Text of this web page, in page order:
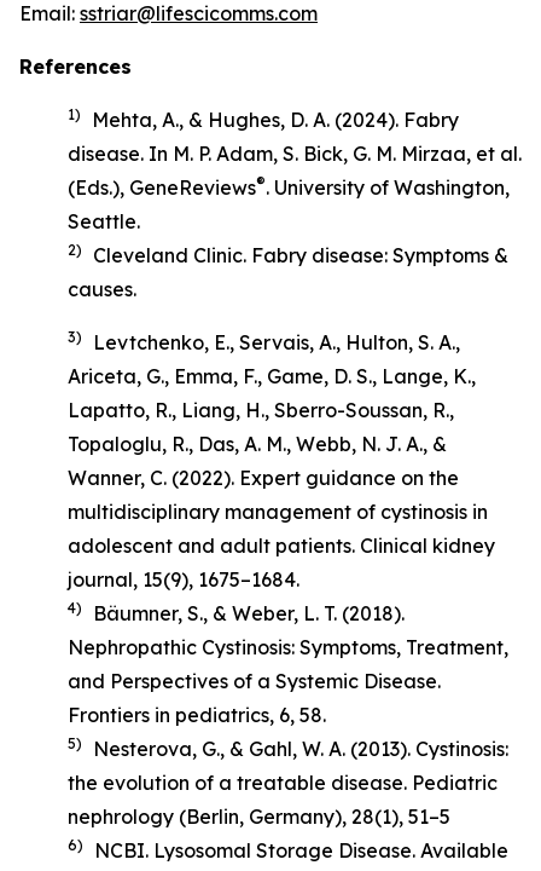
Email: sstriar@lifescicomms.com
References
1)
Mehta, A., & Hughes, D. A. (2024). Fabry
disease. In M. P. Adam, S. Bick, G. M. Mirzaa, et al.
(Eds.), GeneReviews®. University of Washington,
Seattle.
2) Cleveland Clinic. Fabry disease: Symptoms &
causes.
3)
Levtchenko, E., Servais, A., Hulton, S. A.,
Ariceta, G., Emma, F., Game, D. S., Lange, K.,
Lapatto, R., Liang, H., Sberro-Soussan, R.,
Topaloglu, R., Das, A. M., Webb, N. J. A., &
Wanner, C. (2022). Expert guidance on the
multidisciplinary management of cystinosis in
adolescent and adult patients. Clinical kidney
journal, 15(9), 1675–1684.
4)
Bäumner, S., & Weber, L. T. (2018).
Nephropathic Cystinosis: Symptoms, Treatment,
and Perspectives of a Systemic Disease.
Frontiers in pediatrics, 6, 58.
5)
Nesterova, G., & Gahl, W. A. (2013). Cystinosis:
the evolution of a treatable disease. Pediatric
nephrology (Berlin, Germany), 28(1), 51–5
6)
NCBI. Lysosomal Storage Disease. Available